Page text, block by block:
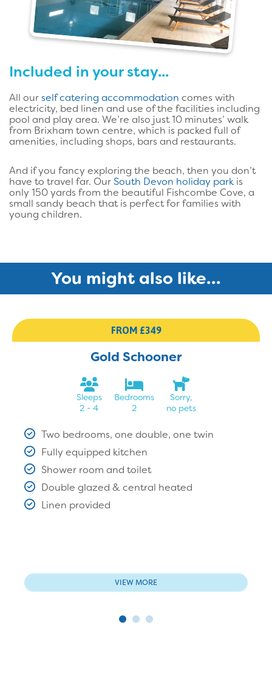
Included in your stay...
All ourself catering accommodation comes with
electricity, bed linen and use of the facilities including
pool and play area. We’re also just 10 minutes’ walk
from Brixham town centre, which is packed full of
amenities, including shops, bars and restaurants.
And if you fancy exploring the beach, then you don’t
have to travel far. OurSouth Devon holiday parkis
only 150 yards from the beautiful Fishcombe Cove, a
small sandy beach that is perfect for families with
young children.
You might also like...
FROM £349
Gold Schooner
Sleeps
2 - 4
Bedrooms
2
Sorry,
no pets
Two bedrooms, one double, one twin
Fully equipped kitchen
Shower room and toilet
Double glazed & central heated
Linen provided
VIEW MORE